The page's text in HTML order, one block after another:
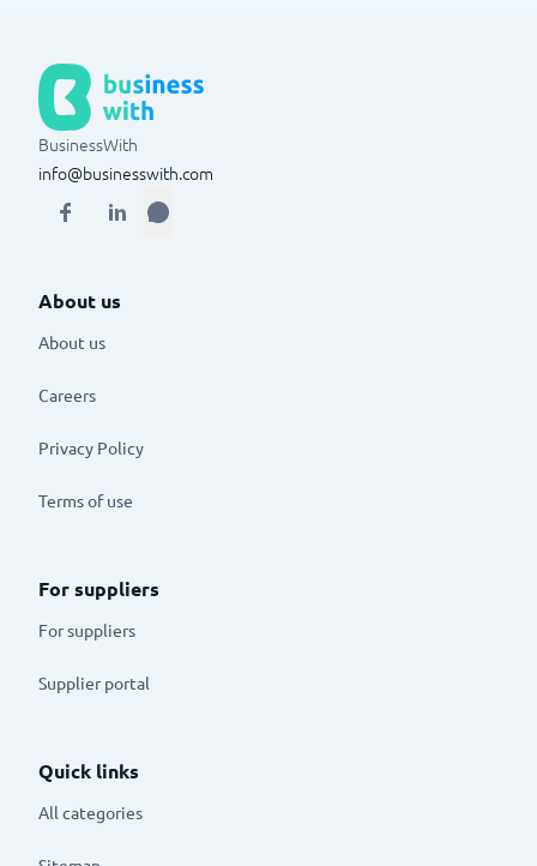
BusinessWith
info@businesswith.com
About us
About us
Careers
Privacy Policy
Terms of use
For suppliers
For suppliers
Supplier portal
Quick links
All categories